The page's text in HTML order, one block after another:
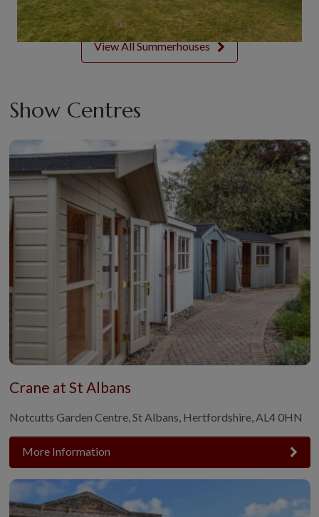
View All Summerhouses
Show Centres
Crane at St Albans
Notcutts Garden Centre, St Albans, Hertfordshire, AL4 0HN
More Information